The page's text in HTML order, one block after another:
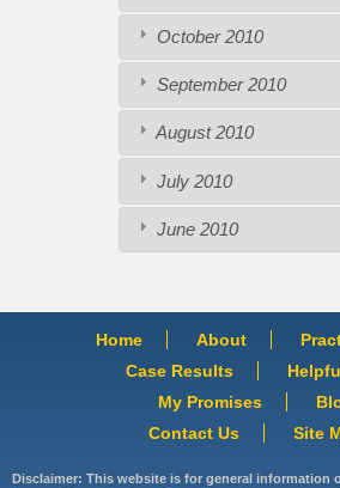
October 2010
September 2010
August 2010
July 2010
June 2010
Home About
Case Results
My Promises
Contact Us
Site
Disclaimer: This website is for general information